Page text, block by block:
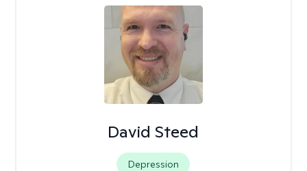
David Steed
Depression